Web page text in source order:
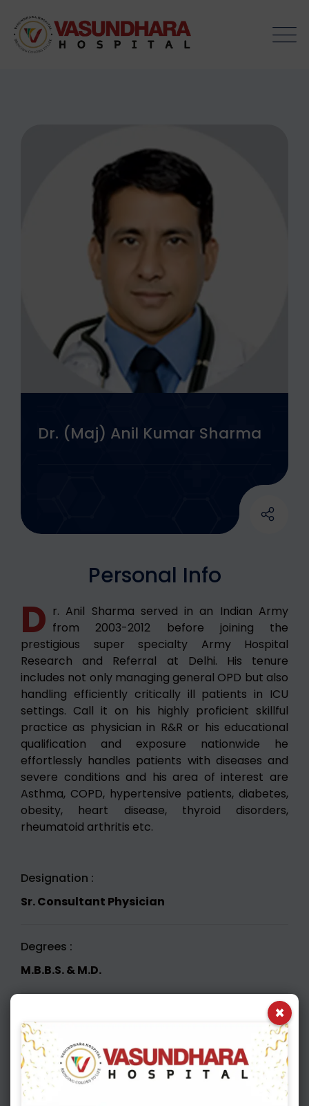
Dr. (Maj) Anil Kumar Sharma
Personal Info
D r. Anil Sharma served in an Indian Army
from 2003-2012 before joining the
prestigious super specialty Army Hospital
Research and Referral at Delhi. His tenure
includes not only managing general OPD but also
handling efficiently critically ill patients in ICU
settings. Call it on his highly proficient skillful
practice as physician in R&R or his educational
qualification and exposure nationwide he
effortlessly handles patients with diseases and
severe conditions and his area of interest are
Asthma, COPD, hypertensive patients, diabetes,
obesity, heart disease, thyroid disorders,
rheumatoid arthritis etc.
Designation :
Sr. Consultant Physician
Degrees :
M.B.B.S. & M.D.
Book Appointment
×